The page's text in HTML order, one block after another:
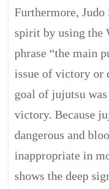
Furthermore,
spirit by using the
phrase “the main
issue of victory or
goal of jujutsu
victory. Because
dangerous and
inappropriate in
shows the deep